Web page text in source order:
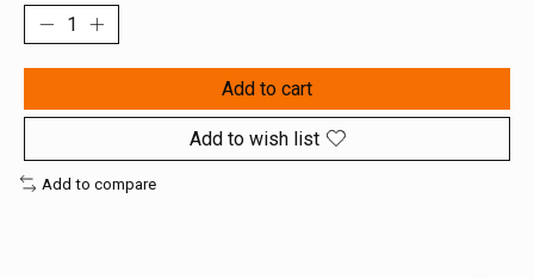
Add to cart
Add to wish list
Add to compare